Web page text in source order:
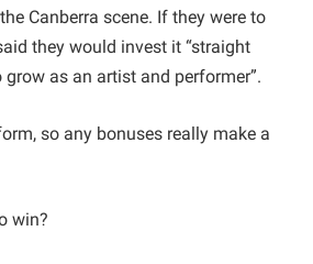
Canberra scene. If they were to
they would invest it “straight
as an artist and performer”.
so any bonuses really make a
win?